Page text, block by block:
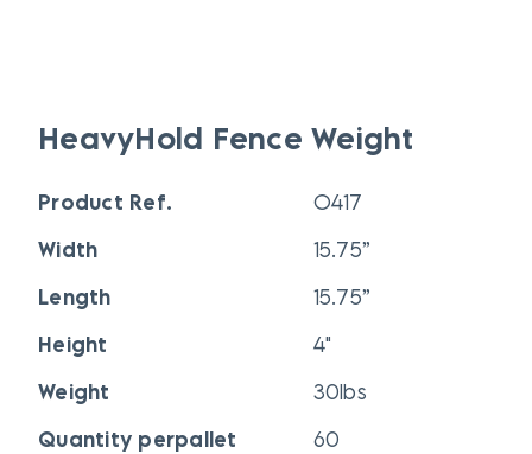
HeavyHold Fence Weight
Product Ref.
O417
Width
15.75”
Length
15.75”
Height
4"
Weight
30lbs
Quantity perpallet
60